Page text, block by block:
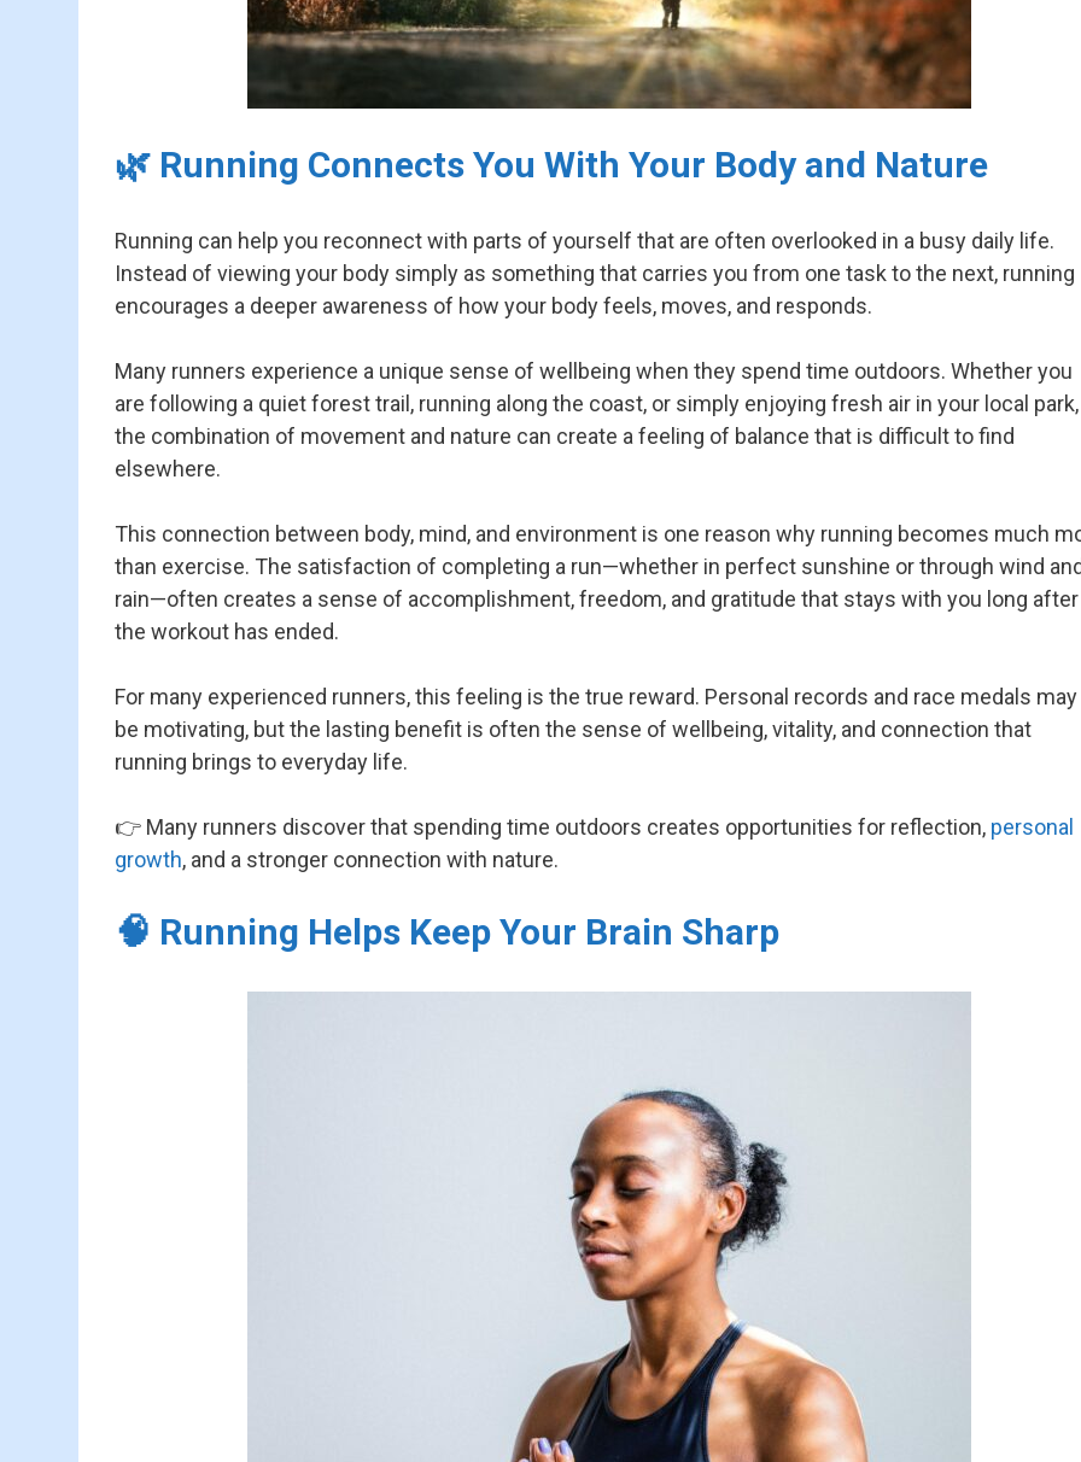
🌿 Running Connects You With Your Body and Nature
Running can help you reconnect with parts of yourself that are often overlooked in a busy daily life.
Instead of viewing your body simply as something that carries you from one task to the next, running
encourages a deeper awareness of how your body feels, moves, and responds.
Many runners experience a unique sense of wellbeing when they spend time outdoors. Whether you
are following a quiet forest trail, running along the coast, or simply enjoying fresh air in your local park,
the combination of movement and nature can create a feeling of balance that is difficult to find
elsewhere.
This connection between body, mind, and environment is one reason why running becomes much
than exercise. The satisfaction of completing a run—whether in perfect sunshine or through wind and
rain—often creates a sense of accomplishment, freedom, and gratitude that stays with you long after
the workout has ended.
For many experienced runners, this feeling is the true reward. Personal records and race medals may
be motivating, but the lasting benefit is often the sense of wellbeing, vitality, and connection that
running brings to everyday life.
👉 Many runners discover that spending time outdoors creates opportunities for reflection, personal
growth, and a stronger connection with nature.
🧠 Running Helps Keep Your Brain Sharp